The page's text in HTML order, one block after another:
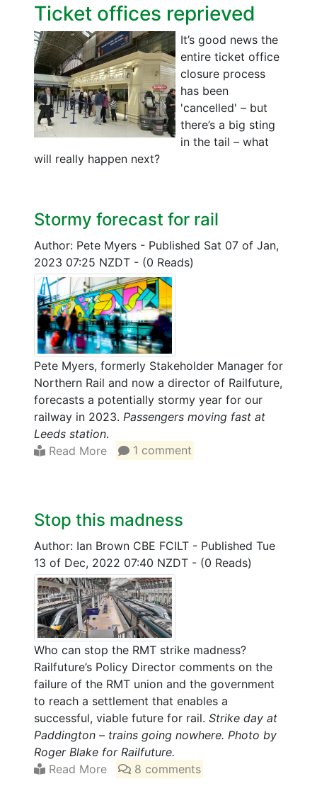
Ticket offices reprieved
It’s good news the
entire ticket office
closure process
has been
'cancelled' – but
there’s a big sting
in the tail – what
will really happen next?
Stormy forecast for rail
Author: Pete Myers - Published Sat 07 of Jan,
2023 07:25 NZDT - (0 Reads)
Pete Myers, formerly Stakeholder Manager for
Northern Rail and now a director of Railfuture,
forecasts a potentially stormy year for our
railway in 2023. Passengers moving fast at
Leeds station.
Read More
1 comment
Stop this madness
Author: Ian Brown CBE FCILT - Published Tue
13 of Dec, 2022 07:40 NZDT - (0 Reads)
Who can stop the RMT strike madness?
Railfuture’s Policy Director comments on the
failure of the RMT union and the government
to reach a settlement that enables a
successful, viable future for rail. Strike day at
Paddington – trains going nowhere. Photo by
Roger Blake for Railfuture.
Read More
8 comments